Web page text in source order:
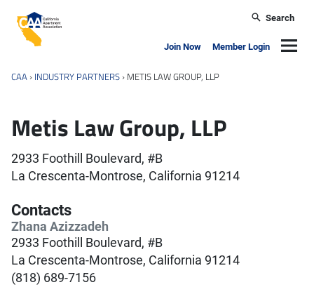
California Apartment Association
Search
Join Now Member Login
CAA › INDUSTRY PARTNERS › METIS LAW GROUP, LLP
Metis Law Group, LLP
2933 Foothill Boulevard, #B
La Crescenta-Montrose, California 91214
Contacts
Zhana Azizzadeh
2933 Foothill Boulevard, #B
La Crescenta-Montrose, California 91214
(818) 689-7156